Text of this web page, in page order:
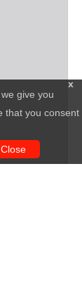
x
give you
that you consent
Close